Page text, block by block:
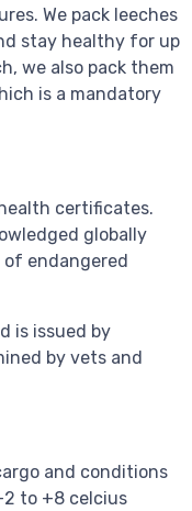
We pack leeches
stay healthy for up
we also pack them
is a mandatory
certificates.
globally
endangered
is issued by
by vets and
and conditions
to +8 celcius